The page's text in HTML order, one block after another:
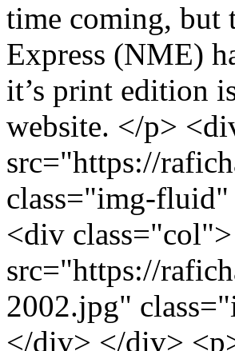
time coming, but
Express (NME)
it’s print edition
website. </p>
src="https://
class="img-
<div
src="https://
2002.jpg"
</div> </div>